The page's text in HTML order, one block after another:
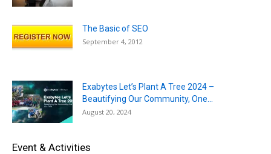
The Basic of SEO
September 4, 2012
Exabytes Let’s Plant A Tree 2024 –
Beautifying Our Community, One...
August 20, 2024
Event & Activities